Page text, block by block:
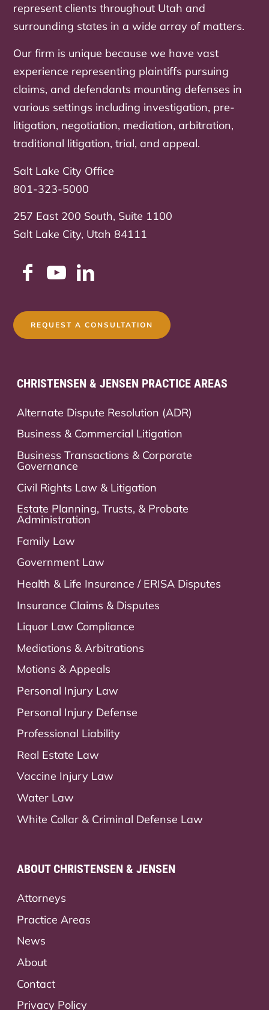
represent clients throughout Utah and
surrounding states in a wide array of matters.
Our firm is unique because we have vast
experience representing plaintiffs pursuing
claims, and defendants mounting defenses in
various settings including investigation, pre-
litigation, negotiation, mediation, arbitration,
traditional litigation, trial, and appeal.
Salt Lake City Office
801-323-5000
257 East 200 South, Suite 1100
Salt Lake City, Utah 84111
REQUEST A CONSULTATION
CHRISTENSEN & JENSEN PRACTICE AREAS
Alternate Dispute Resolution (ADR)
Business & Commercial Litigation
Business Transactions & Corporate
Governance
Civil Rights Law & Litigation
Estate Planning, Trusts, & Probate
Administration
Family Law
Government Law
Health & Life Insurance / ERISA Disputes
Insurance Claims & Disputes
Liquor Law Compliance
Mediations & Arbitrations
Motions & Appeals
Personal Injury Law
Personal Injury Defense
Professional Liability
Real Estate Law
Vaccine Injury Law
Water Law
White Collar & Criminal Defense Law
ABOUT CHRISTENSEN & JENSEN
Attorneys
Practice Areas
News
About
Contact
Privacy Policy